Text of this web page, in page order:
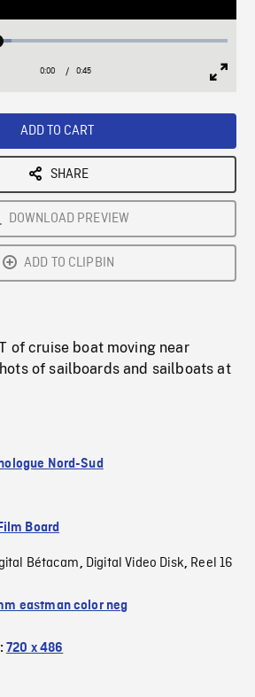
Loaded:
Current
0:00 / Duration
0:45
ADD TO CART
SHARE
DOWNLOAD PREVIEW
ADD TO CLIPBIN
of cruise boat moving near
of sailboards and sailboats at
Nord-Sud
Board
Bétacam, Digital Video Disk, Reel 16
eastman color neg
720 x 486